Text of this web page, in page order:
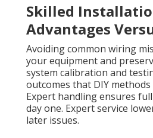
Skilled
Advantages
Avoiding common wiring
your equipment and
system calibration and
outcomes that DIY
Expert handling ensures
day one. Expert service
later issues.